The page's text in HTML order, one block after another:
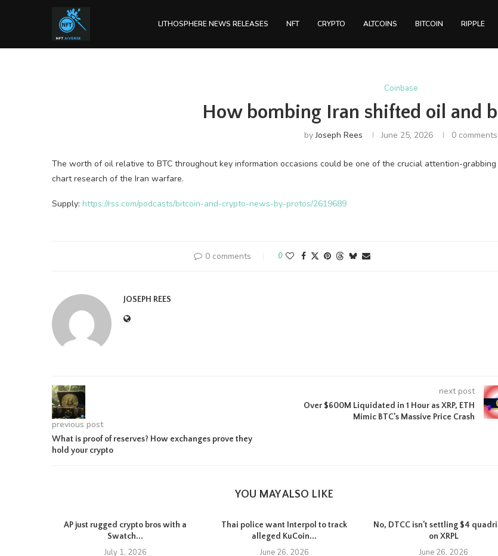
LITHOSPHERE NEWS RELEASES NFT CRYPTO ALTCOINS BITCOIN RIPPLE
Coinbase
How bombing Iran shifted oil and
byJoseph Rees June 25, 2026 0 comments
The worth of oil relative to BTC throughout key information occasions could be one of the crucial attention-grabbing
chart research of the Iran warfare.
Supply: https://rss.com/podcasts/bitcoin-and-crypto-news-by-protos/2619689
0 comments 0
JOSEPH REES
previous post
What is proof of reserves? How exchanges prove they
hold your crypto
next post
Over $600M Liquidated in 1 Hour as XRP, ETH
Mimic BTC’s Massive Price Crash
YOU MAY ALSO LIKE
AP just rugged crypto bros with a
Swatch...
July 1, 2026
Thai police want Interpol to track
alleged KuCoin...
June 26, 2026
No, DTCC isn’t settling $4
on XRPL
June 26, 2026